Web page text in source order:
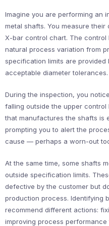
Imagine you are performing an
metal shafts. You measure
X-bar control chart. The
natural process variation from
specification limits are provided
acceptable diameter tolerances.
During the inspection, you
falling outside the upper
that manufactures the shafts is
prompting you to alert the
cause — perhaps a worn-out
At the same time, some shafts
outside specification limits.
defective by the customer but
production process. Identifying
recommend different actions:
improving process